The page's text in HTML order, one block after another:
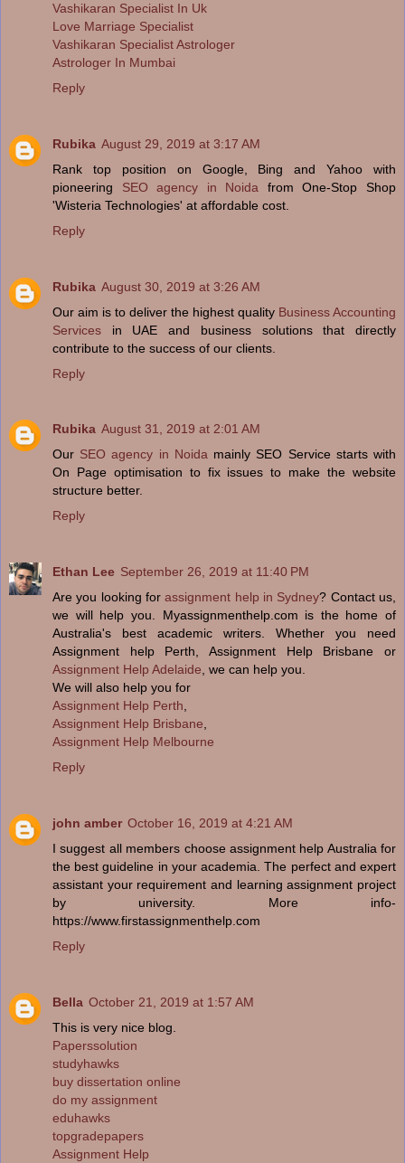
Vashikaran Specialist In Uk
Love Marriage Specialist
Vashikaran Specialist Astrologer
Astrologer In Mumbai
Reply
Rubika August 29, 2019 at 3:17 AM
Rank top position on Google, Bing and Yahoo with
pioneering SEO agency in Noida from One-Stop Shop
'Wisteria Technologies' at affordable cost.
Reply
Rubika August 30, 2019 at 3:26 AM
Our aim is to deliver the highest quality Business Accounting
Services in UAE and business solutions that directly
contribute to the success of our clients.
Reply
Rubika August 31, 2019 at 2:01 AM
Our SEO agency in Noidamainly SEO Service starts with
On Page optimisation to fix issues to make the website
structure better.
Reply
Ethan Lee September 26, 2019 at 11:40 PM
Are you looking forassignment help in Sydney? Contact us,
we will help you. Myassignmenthelp.com is the home of
Australia's best academic writers. Whether you need
Assignment help Perth, Assignment Help Brisbane or
Assignment Help Adelaide, we can help you.
We will also help you for
Assignment Help Perth,
Assignment Help Brisbane,
Assignment Help Melbourne
Reply
john amber October 16, 2019 at 4:21 AM
I suggest all members choose assignment help Australia for
the best guideline in your academia. The perfect and expert
assistant your requirement and learning assignment project
by university. More info-
https://www.firstassignmenthelp.com
Reply
Bella October 21, 2019 at 1:57 AM
This is very nice blog.
Paperssolution
studyhawks
buy dissertation online
do my assignment
eduhawks
topgradepapers
Assignment Help